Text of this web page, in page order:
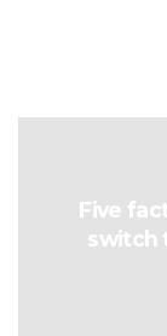
Five
switch